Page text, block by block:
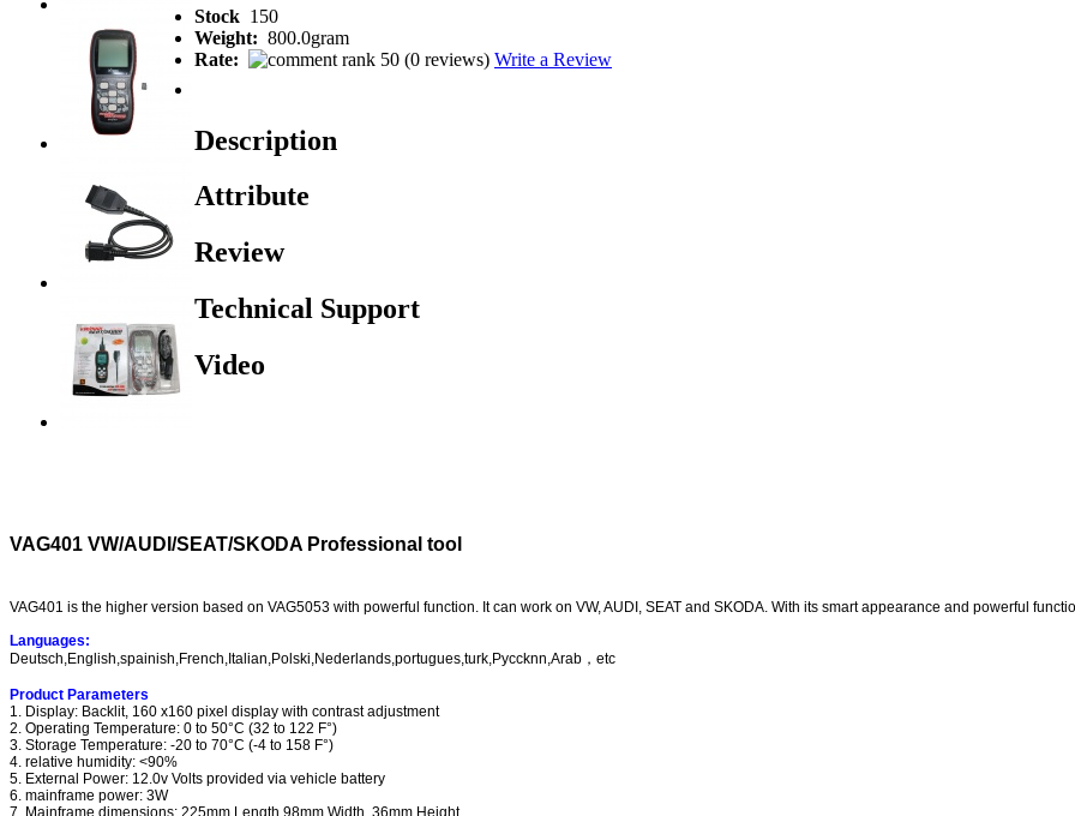
Stock 150
Weight: 800.0gram
Rate:
(0 reviews) Write a Review
Description
Attribute
Review
Technical Support
Video
VAG401 VW/AUDI/SEAT/SKODA Professional tool
VAG401 is the higher version based on VAG5053 with powerful function. It can work on VW, AUDI, SEAT and SKODA. With its smart appearance and powerful
Languages:
Deutsch,English,spainish,French,Italian,Polski,Nederlands,portugues,turk,Pyccknn,Arab ， etc
Product Parameters
1. Display: Backlit, 160 x160 pixel display with contrast adjustment
2. Operating Temperature: 0 to 50°C (32 to 122 F°)
3. Storage Temperature: -20 to 70°C (-4 to 158 F°)
4. relative humidity: <90%
5. External Power: 12.0v Volts provided via vehicle battery
6. mainframe power: 3W
7. Mainframe dimensions: 225mm Length 98mm Width 36mm Height